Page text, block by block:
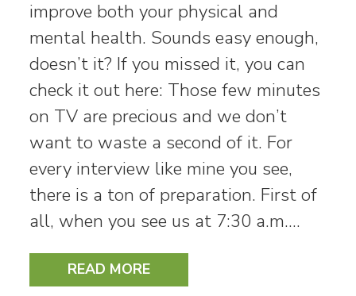
improve both your physical and
mental health. Sounds easy enough,
doesn’t it? If you missed it, you can
check it out here: Those few minutes
on TV are precious and we don’t
want to waste a second of it. For
every interview like mine you see,
there is a ton of preparation. First of
all, when you see us at 7:30 a.m.…
READ MORE